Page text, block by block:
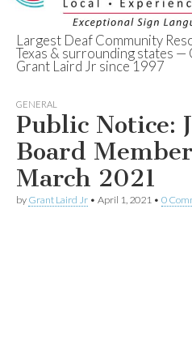
Deaf
Texas
Largest Deaf Community
Texas & surrounding states —
Grant Laird Jr since 1997
GENERAL
Public Notice:
Board
March 2021
by Grant Laird Jr • April 1, 2021 • 0